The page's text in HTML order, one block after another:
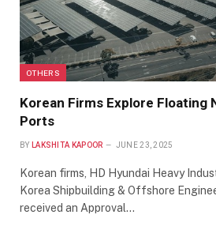
OTHERS
Korean Firms Explore Floating
Ports
BY LAKSHITA KAPOOR JUNE 23, 2025
Korean firms, HD Hyundai Heavy
Korea Shipbuilding & Offshore
received an Approval…